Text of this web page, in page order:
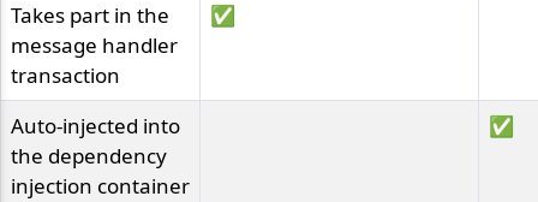
Takes part in the
message handler
transaction
✅
Auto-injected into
the dependency
injection container
✅